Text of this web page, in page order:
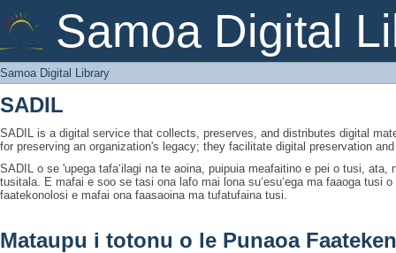
Samoa Digital
Samoa Digital Library
Samoa Digital Library
SADIL
SADIL is a digital service that collects, preserves, and distributes digital
for preserving an organization's legacy; they facilitate digital preservation
SADIL o se 'upega tafaʻilagi na te aoina, puipuia meafaitino e pei o tusi, ata,
tusitala. E mafai e soo se tasi ona lafo mai lona suʻesuʻega ma faaoga tusi
faatekonolosi e mafai ona faasaoina ma tufatufaina tusi.
Mataupu i totonu o le Punaoa